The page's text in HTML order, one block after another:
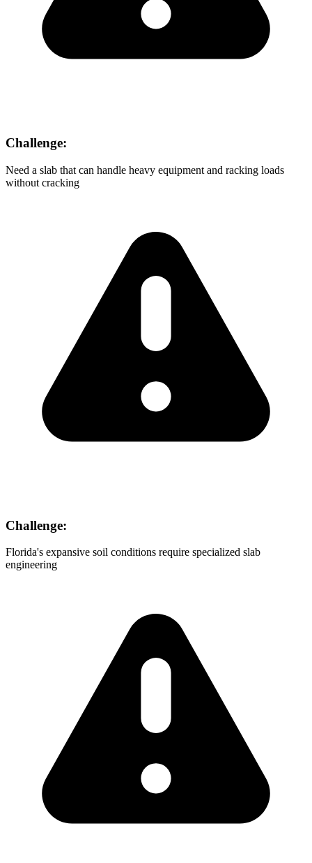
Challenge:
Need a slab that can handle heavy equipment and racking loads
without cracking
Challenge:
Florida's expansive soil conditions require specialized slab
engineering